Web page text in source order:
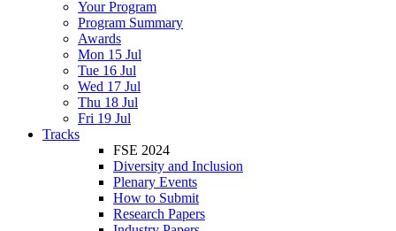
Your Program
Program Summary
Awards
Mon 15 Jul
Tue 16 Jul
Wed 17 Jul
Thu 18 Jul
Fri 19 Jul
Tracks
FSE 2024
Diversity and Inclusion
Plenary Events
How to Submit
Research Papers